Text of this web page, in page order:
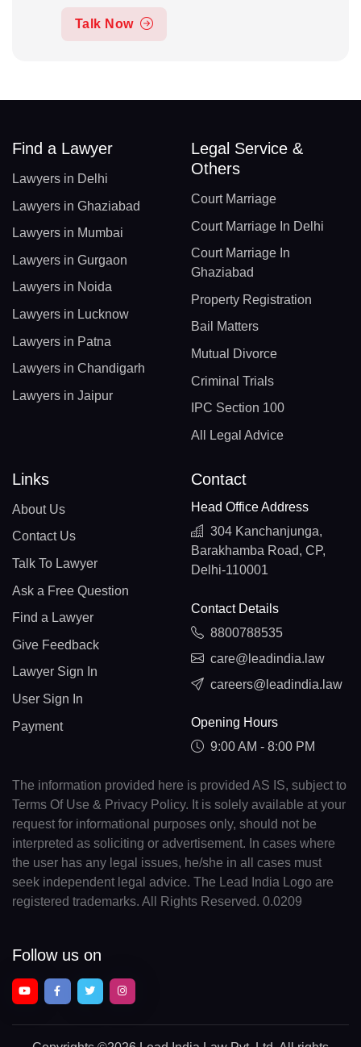
Talk Now
Find a Lawyer
Lawyers in Delhi
Lawyers in Ghaziabad
Lawyers in Mumbai
Lawyers in Gurgaon
Lawyers in Noida
Lawyers in Lucknow
Lawyers in Patna
Lawyers in Chandigarh
Lawyers in Jaipur
Legal Service &
Others
Court Marriage
Court Marriage In Delhi
Court Marriage In
Ghaziabad
Property Registration
Bail Matters
Mutual Divorce
Criminal Trials
IPC Section 100
All Legal Advice
Links
About Us
Contact Us
Talk To Lawyer
Ask a Free Question
Find a Lawyer
Give Feedback
Lawyer Sign In
User Sign In
Payment
Contact
Head Office Address
304 Kanchanjunga,
Barakhamba Road, CP,
Delhi-110001
Contact Details
8800788535
care@leadindia.law
careers@leadindia.law
Opening Hours
9:00 AM - 8:00 PM
The information provided here is provided AS IS, subject to
Terms Of Use & Privacy Policy. It is solely available at your
request for informational purposes only, should not be
interpreted as soliciting or advertisement. In cases where
the user has any legal issues, he/she in all cases must
seek independent legal advice. The Lead India Logo are
registered trademarks. All Rights Reserved. 0.0209
Follow us on